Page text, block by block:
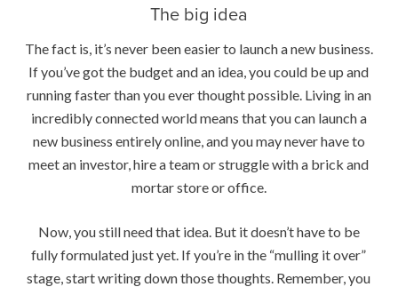
The big idea
The fact is, it’s never been easier to launch a new business.
If you’ve got the budget and an idea, you could be up and
running faster than you ever thought possible. Living in an
incredibly connected world means that you can launch a
new business entirely online, and you may never have to
meet an investor, hire a team or struggle with a brick and
mortar store or office.
Now, you still need that idea. But it doesn’t have to be
fully formulated just yet. If you’re in the “mulling it over”
stage, start writing down those thoughts. Remember, you